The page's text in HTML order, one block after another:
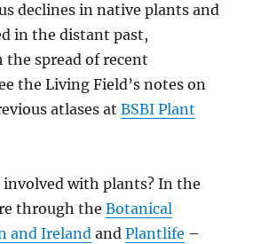
declines in native plants and
in the distant past,
spread of recent
the Living Field’s notes on
atlases atBSBI Plant
with plants? In the
through theBotanical
and Ireland andPlantlife –